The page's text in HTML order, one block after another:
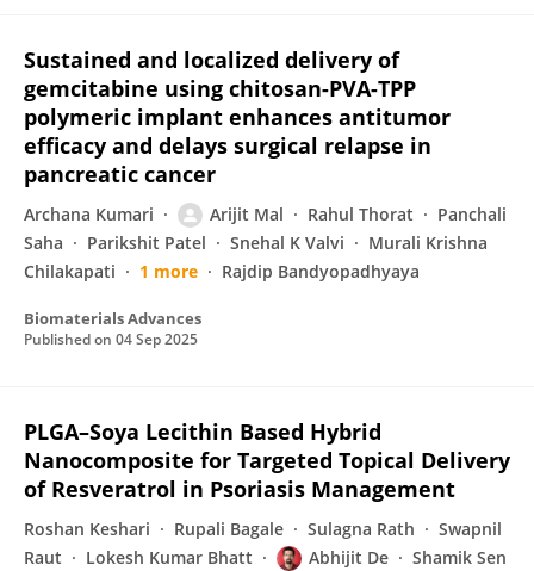
Sustained and localized delivery of
gemcitabine using chitosan-PVA-TPP
polymeric implant enhances antitumor
efficacy and delays surgical relapse in
pancreatic cancer
Archana Kumari Arijit Mal Rahul Thorat
Panchali
Saha
Parikshit Patel Snehal K Valvi
Murali Krishna
Chilakapati
1 more Rajdip Bandyopadhyaya
Biomaterials Advances
Published on 04 Sep 2025
PLGA–Soya Lecithin Based Hybrid
Nanocomposite for Targeted Topical Delivery
of Resveratrol in Psoriasis Management
Roshan Keshari Rupali Bagale Sulagna Rath
Swapnil
Raut
Lokesh Kumar Bhatt Abhijit De
Shamik Sen